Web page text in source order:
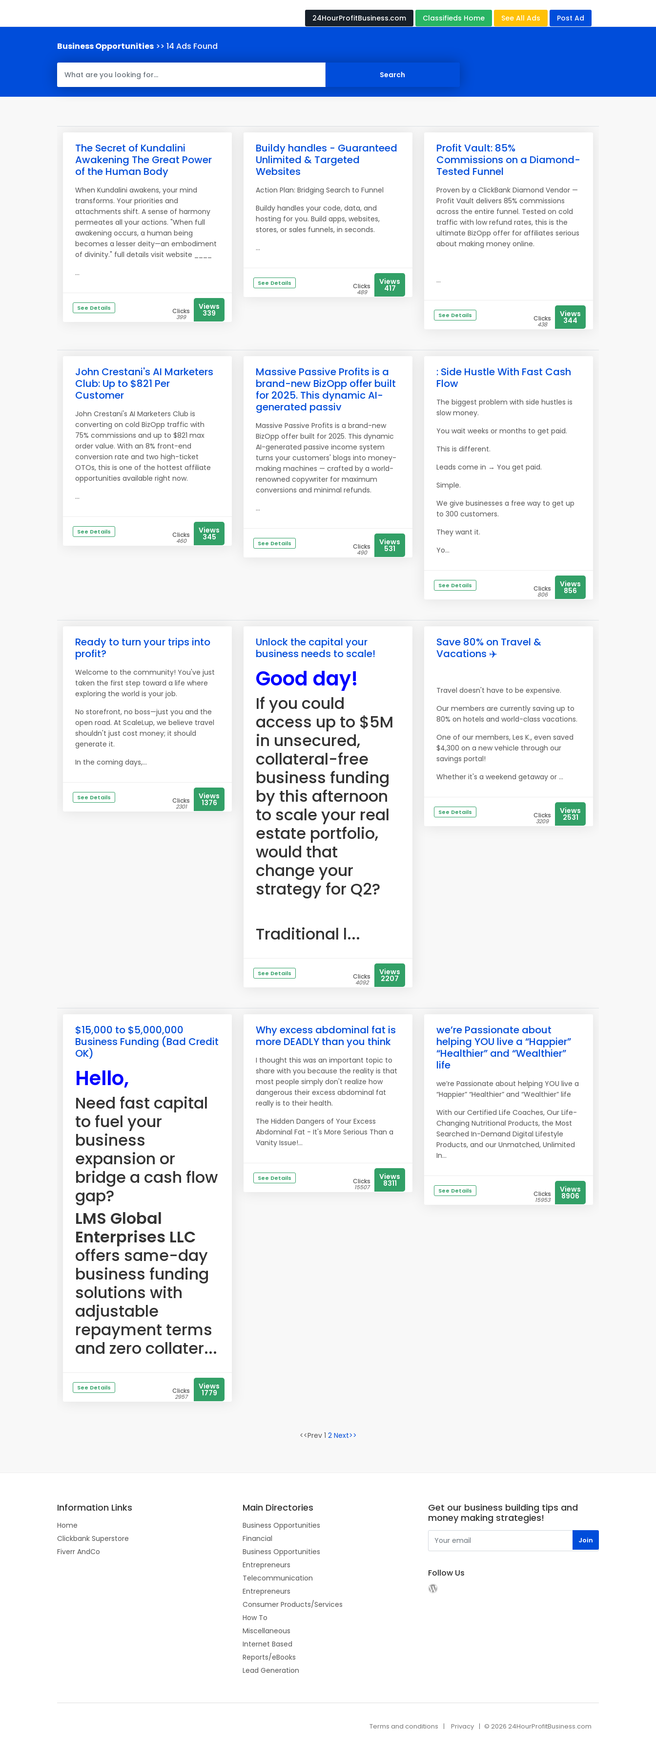
24HourProfitBusiness.com Classifieds Home See All Ads Post Ad
Business Opportunities >> 14 Ads Found
The Secret of Kundalini
Awakening The Great Power
of the Human Body
When Kundalini awakens, your mind
transforms. Your priorities and
attachments shift. A sense of harmony
permeates all your actions. "When full
awakening occurs, a human being
becomes a lesser deity—an embodiment
of divinity." full details visit website ____
...
See Details Clicks
399
Views
339
Buildy handles - Guaranteed
Unlimited & Targeted
Websites
Action Plan: Bridging Search to Funnel
Buildy handles your code, data, and
hosting for you. Build apps, websites,
stores, or sales funnels, in seconds.
...
See Details Clicks
489
Views
417
Profit Vault: 85%
Commissions on a Diamond-
Tested Funnel
Proven by a ClickBank Diamond Vendor —
Profit Vault delivers 85% commissions
across the entire funnel. Tested on cold
traffic with low refund rates, this is the
ultimate BizOpp offer for affiliates serious
about making money online.
...
See Details Clicks
438
Views
344
John Crestani's AI Marketers
Club: Up to $821 Per
Customer
John Crestani's AI Marketers Club is
converting on cold BizOpp traffic with
75% commissions and up to $821 max
order value. With an 8% front-end
conversion rate and two high-ticket
OTOs, this is one of the hottest affiliate
opportunities available right now.
...
See Details Clicks
460
Views
345
Massive Passive Profits is a
brand-new BizOpp offer built
for 2025. This dynamic AI-
generated passiv
Massive Passive Profits is a brand-new
BizOpp offer built for 2025. This dynamic
AI-generated passive income system
turns your customers' blogs into money-
making machines — crafted by a world-
renowned copywriter for maximum
conversions and minimal refunds.
...
See Details Clicks
490
Views
531
: Side Hustle With Fast Cash
Flow
The biggest problem with side hustles is
slow money.
You wait weeks or months to get paid.
This is different.
Leads come in → You get paid.
Simple.
We give businesses a free way to get up
to 300 customers.
They want it.
Yo...
See Details Clicks
806
Views
856
Ready to turn your trips into
profit?
Welcome to the community! You've just
taken the first step toward a life where
exploring the world is your job.
No storefront, no boss—just you and the
open road. At ScaleLup, we believe travel
shouldn't just cost money; it should
generate it.
In the coming days,...
See Details Clicks
2301
Views
1376
Unlock the capital your
business needs to scale!
Good day!
If you could
access up to $5M
in unsecured,
collateral-free
business funding
by this afternoon
to scale your real
estate portfolio,
would that
change your
strategy for Q2?
Traditional l...
See Details Clicks
4092
Views
2207
Save 80% on Travel &
Vacations ✈️
Travel doesn't have to be expensive.
Our members are currently saving up to
80% on hotels and world-class vacations.
One of our members, Les K., even saved
$4,300 on a new vehicle through our
savings portal!
Whether it's a weekend getaway or ...
See Details Clicks
3209
Views
2531
$15,000 to $5,000,000
Business Funding (Bad Credit
OK)
Hello,
Need fast capital
to fuel your
business
expansion or
bridge a cash flow
gap?
LMS Global
Enterprises LLC
offers same-day
business funding
solutions with
adjustable
repayment terms
and zero collater...
See Details Clicks
2957
Views
1779
Why excess abdominal fat is
more DEADLY than you think
I thought this was an important topic to
share with you because the reality is that
most people simply don't realize how
dangerous their excess abdominal fat
really is to their health.
The Hidden Dangers of Your Excess
Abdominal Fat - It's More Serious Than a
Vanity Issue!...
See Details Clicks
15507
Views
8311
we’re Passionate about
helping YOU live a “Happier”
“Healthier” and “Wealthier”
life
we’re Passionate about helping YOU live a
“Happier” “Healthier” and “Wealthier” life
With our Certified Life Coaches, Our Life-
Changing Nutritional Products, the Most
Searched In-Demand Digital Lifestyle
Products, and our Unmatched, Unlimited
In...
See Details Clicks
15953
Views
8906
<<Prev 1 2 Next>>
Information Links
Home
Clickbank Superstore
Fiverr AndCo
Main Directories
Business Opportunities
Financial
Business Opportunities
Entrepreneurs
Telecommunication
Entrepreneurs
Consumer Products/Services
How To
Miscellaneous
Internet Based
Reports/eBooks
Lead Generation
Get our business building tips and
money making strategies!
Follow Us
Terms and conditions Privacy © 2026 24HourProfitBusiness.com